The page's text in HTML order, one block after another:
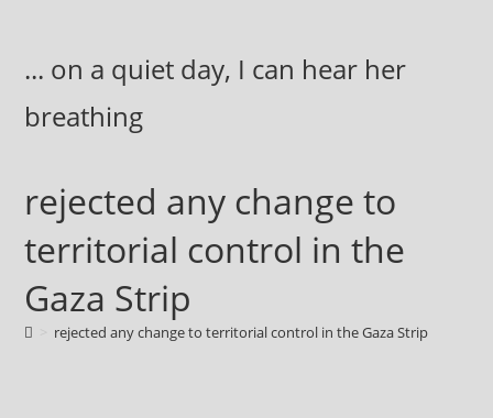
content... on a quiet day, I can hear her
breathing
rejected any change to
territorial control in the
Gaza Strip
rejected any change to territorial control in the Gaza Strip